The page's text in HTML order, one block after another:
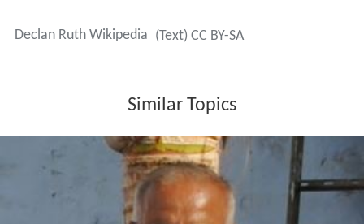
Declan Ruth Wikipedia (Text) CC BY-SA
Similar Topics